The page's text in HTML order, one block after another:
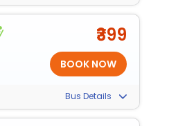
₹399
Bus Details